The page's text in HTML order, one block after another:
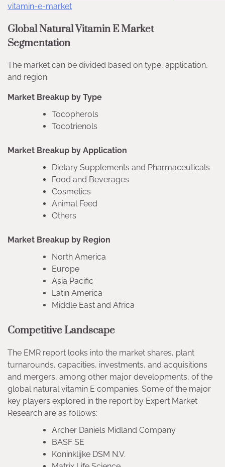
vitamin-e-market
Global Natural Vitamin E Market
Segmentation
The market can be divided based on type, application,
and region.
Market Breakup by Type
Tocopherols
Tocotrienols
Market Breakup by Application
Dietary Supplements and Pharmaceuticals
Food and Beverages
Cosmetics
Animal Feed
Others
Market Breakup by Region
North America
Europe
Asia Pacific
Latin America
Middle East and Africa
Competitive Landscape
The EMR report looks into the market shares, plant
turnarounds, capacities, investments, and acquisitions
and mergers, among other major developments, of the
global natural vitamin E companies. Some of the major
key players explored in the report by Expert Market
Research are as follows:
Archer Daniels Midland Company
BASF SE
Koninklijke DSM N.V.